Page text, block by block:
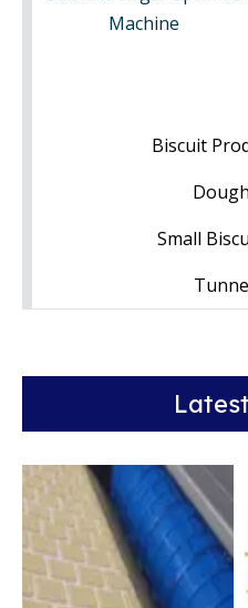
Machine
Biscuit
Small